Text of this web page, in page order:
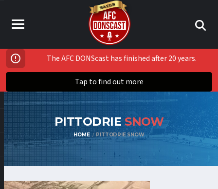
The AFC DONScast has finished after 20 years.
Tap to find out more
PITTODRIESNOW
HOME PITTODRIE SNOW